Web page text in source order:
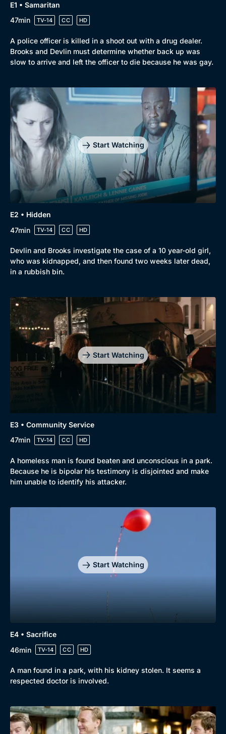
Genre
Drama
Mystery
Comedy
Docs & Lifestyle
Collection
BritBox Original
Brit Flicks
Best of the Decades
Coming Soon
E1 • Samaritan
47min
TV-14 CC HD
A police officer is killed in a shoot out with a drug dealer.
Brooks and Devlin must determine whether back up was
slow to arrive and left the officer to die because he was gay.
Start Watching
E2 • Hidden
47min
TV-14 CC HD
Devlin and Brooks investigate the case of a 10 year-old girl,
who was kidnapped, and then found two weeks later dead,
in a rubbish bin.
Start Watching
E3 • Community Service
47min
TV-14 CC HD
A homeless man is found beaten and unconscious in a park.
Because he is bipolar his testimony is disjointed and make
him unable to identify his attacker.
Start Watching
E4 • Sacrifice
46min
TV-14 CC HD
A man found in a park, with his kidney stolen. It seems a
respected doctor is involved.